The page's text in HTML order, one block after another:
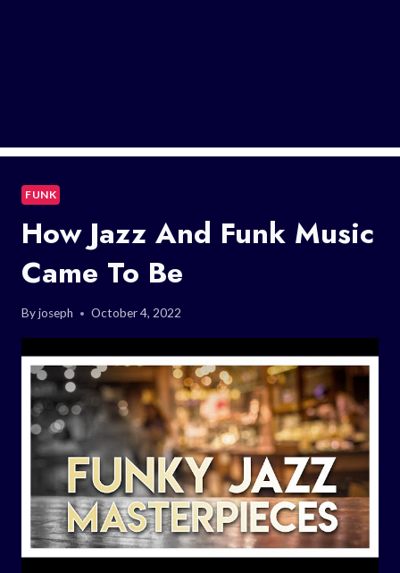
FUNK
How Jazz And Funk Music
Came To Be
Byjoseph October 4, 2022